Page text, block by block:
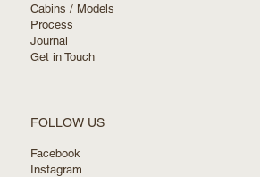
Cabins / Models
Process
Journal
Get in Touch
FOLLOW US
Facebook
Instagram